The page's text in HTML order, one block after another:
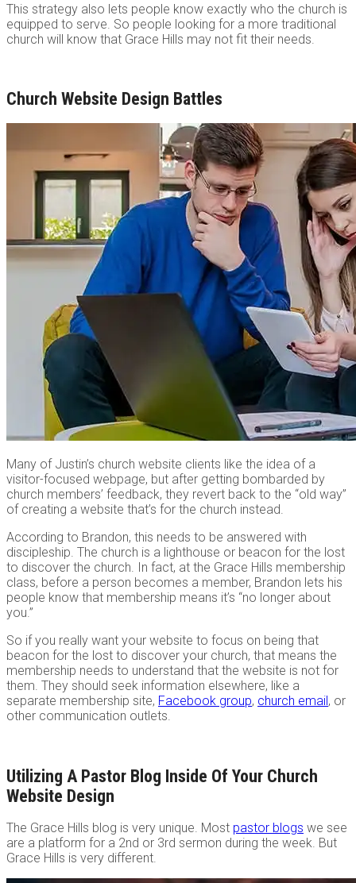
This strategy also lets people know exactly who the church is
equipped to serve. So people looking for a more traditional
church will know that Grace Hills may not fit their needs.
Church Website Design Battles
Many of Justin’s church website clients like the idea of a
visitor-focused webpage, but after getting bombarded by
church members’ feedback, they revert back to the “old way”
of creating a website that’s for the church instead.
According to Brandon, this needs to be answered with
discipleship. The church is a lighthouse or beacon for the lost
to discover the church. In fact, at the Grace Hills membership
class, before a person becomes a member, Brandon lets his
people know that membership means it’s “no longer about
you.”
So if you really want your website to focus on being that
beacon for the lost to discover your church, that means the
membership needs to understand that the website is not for
them. They should seek information elsewhere, like a
separate membership site, Facebook group, church email , or
other communication outlets.
Utilizing A Pastor Blog Inside Of Your Church
Website Design
The Grace Hills blog is very unique. Most pastor blogs we see
are a platform for a 2nd or 3rd sermon during the week. But
Grace Hills is very different.